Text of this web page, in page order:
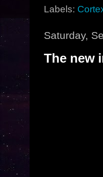
Labels:
Saturday,
The new